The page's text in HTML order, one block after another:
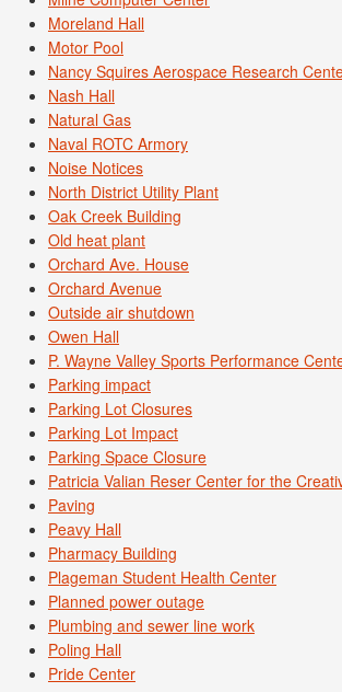
Moreland Hall
Motor Pool
Nancy Squires Aerospace Research
Nash Hall
Natural Gas
Naval ROTC Armory
Noise Notices
North District Utility Plant
Oak Creek Building
Old heat plant
Orchard Ave. House
Orchard Avenue
Outside air shutdown
Owen Hall
P. Wayne Valley Sports Performance
Parking impact
Parking Lot Closures
Parking Lot Impact
Parking Space Closure
Patricia Valian Reser Center for the
Paving
Peavy Hall
Pharmacy Building
Plageman Student Health Center
Planned power outage
Plumbing and sewer line work
Poling Hall
Pride Center